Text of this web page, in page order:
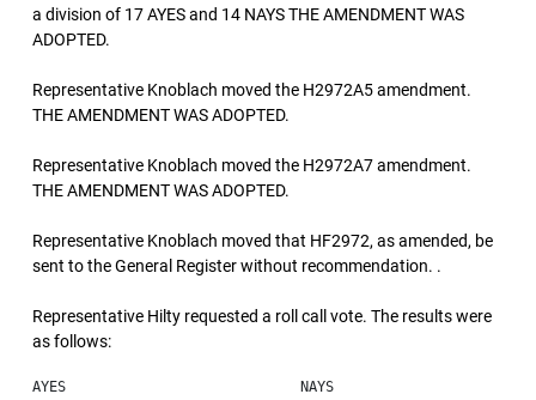
a division of 17 AYES and 14 NAYS THE AMENDMENT WAS
ADOPTED.
Representative Knoblach moved the H2972A5 amendment.
THE AMENDMENT WAS ADOPTED.
Representative Knoblach moved the H2972A7 amendment.
THE AMENDMENT WAS ADOPTED.
Representative Knoblach moved that HF2972, as amended, be
sent to the General Register without recommendation. .
Representative Hilty requested a roll call vote. The results were
as follows: